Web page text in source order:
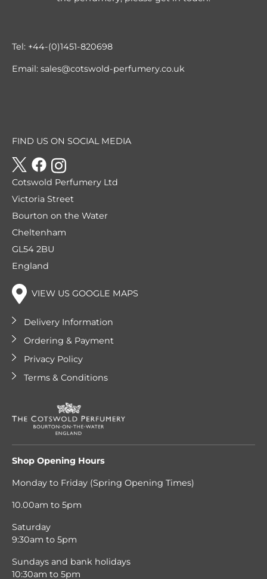
Tel: +44-(0)1451-820698
Email: sales@cotswold-perfumery.co.uk
FIND US ON SOCIAL MEDIA
Cotswold Perfumery Ltd
Victoria Street
Bourton on the Water
Cheltenham
GL54 2BU
England
VIEW US GOOGLE MAPS
Delivery Information
Ordering & Payment
Privacy Policy
Terms & Conditions
Shop Opening Hours
Monday to Friday (Spring Opening Times)
10.00am to 5pm
Saturday
9:30am to 5pm
Sundays and bank holidays
10:30am to 5pm